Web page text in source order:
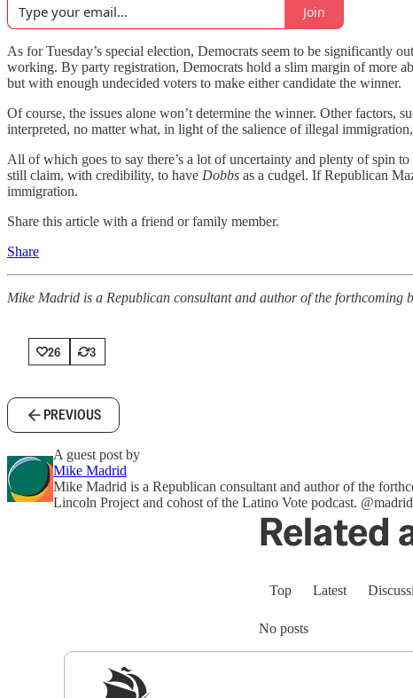
Join
As for Tuesday’s special election, Democrats seem to be significantly
working. By party registration, Democrats hold a slim margin of more
but with enough undecided voters to make either candidate the winner.
Of course, the issues alone won’t determine the winner. Other
interpreted, no matter what, in light of the salience of illegal
All of which goes to say there’s a lot of uncertainty and plenty of spin
still claim, with credibility, to have Dobbs as a cudgel. If Republican
immigration.
Share this article with a friend or family member.
Share
Mike Madrid is a Republican consultant and author of the forthcoming
26 3
PREVIOUS
A guest post by
Mike Madrid
Mike Madrid is a Republican consultant and author of the
Lincoln Project and cohost of the Latino Vote podcast.
Related
Top Latest
No posts